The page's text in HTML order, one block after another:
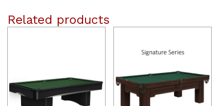
Related products